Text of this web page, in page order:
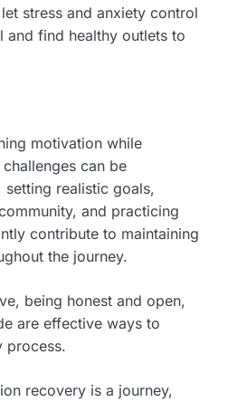
stress and anxiety control
and find healthy outlets to
motivation while
can be
realistic goals,
and practicing
contribute to maintaining
the journey.
being honest and open,
are effective ways to
process.
recovery is a journey,